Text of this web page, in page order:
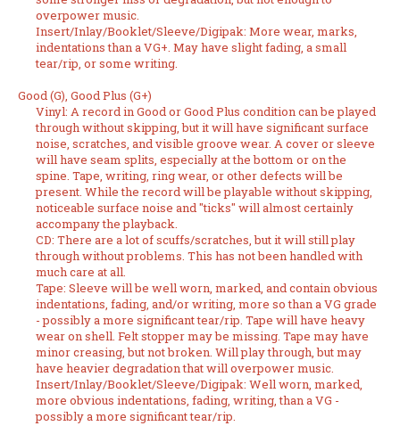
overpower music.
Insert/Inlay/Booklet/Sleeve/Digipak: More wear, marks,
indentations than a VG+. May have slight fading, a small
tear/rip, or some writing.
Good (G), Good Plus (G+)
Vinyl: A record in Good or Good Plus condition can be played
through without skipping, but it will have significant surface
noise, scratches, and visible groove wear. A cover or sleeve
will have seam splits, especially at the bottom or on the
spine. Tape, writing, ring wear, or other defects will be
present. While the record will be playable without skipping,
noticeable surface noise and "ticks" will almost certainly
accompany the playback.
CD: There are a lot of scuffs/scratches, but it will still play
through without problems. This has not been handled with
much care at all.
Tape: Sleeve will be well worn, marked, and contain obvious
indentations, fading, and/or writing, more so than a VG grade
- possibly a more significant tear/rip. Tape will have heavy
wear on shell. Felt stopper may be missing. Tape may have
minor creasing, but not broken. Will play through, but may
have heavier degradation that will overpower music.
Insert/Inlay/Booklet/Sleeve/Digipak: Well worn, marked,
more obvious indentations, fading, writing, than a VG -
possibly a more significant tear/rip.